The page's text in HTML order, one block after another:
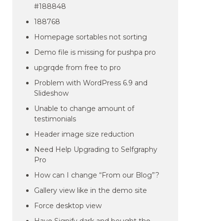
#188848
188768
Homepage sortables not sorting
Demo file is missing for pushpa pro
upgrqde from free to pro
Problem with WordPress 6.9 and
Slideshow
Unable to change amount of
testimonials
Header image size reduction
Need Help Upgrading to Selfgraphy
Pro
How can I change “From our Blog”?
Gallery view like in the demo site
Force desktop view